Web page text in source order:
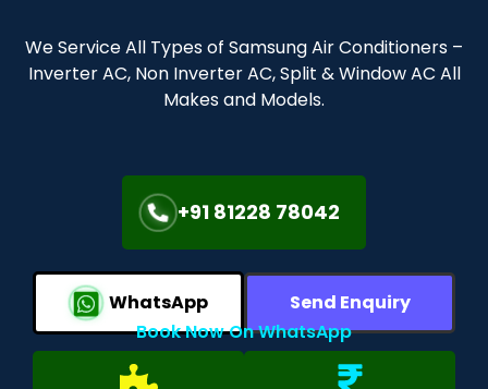
We Service All Types of Samsung Air Conditioners –
Inverter AC, Non Inverter AC, Split & Window AC All
Makes and Models.
+91 81228 78042
WhatsApp
Send Enquiry
Book Now On WhatsApp